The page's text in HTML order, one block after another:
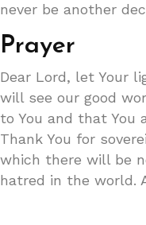
never be another
Prayer
Dear Lord, let Your
will see our good
to You and that You
Thank You for
which there will be
hatred in the world.